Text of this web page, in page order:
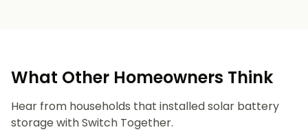
What Other Homeowners Think
Hear from households that installed solar battery
storage with Switch Together.